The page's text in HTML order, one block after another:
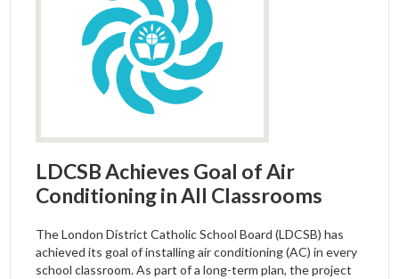
LDCSB Achieves Goal of Air
Conditioning in All Classrooms
The London District Catholic School Board (LDCSB) has
achieved its goal of installing air conditioning (AC) in every
school classroom. As part of a long-term plan, the project